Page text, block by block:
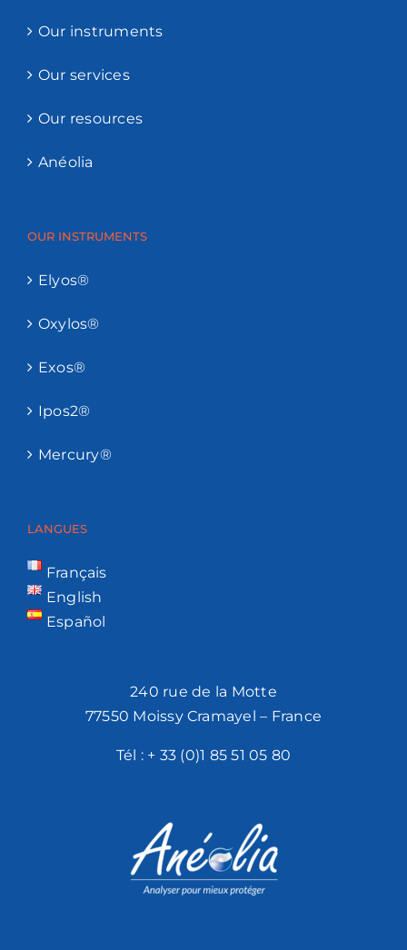
Our instruments
Our services
Our resources
Anéolia
OUR INSTRUMENTS
Elyos®
Oxylos®
Exos®
Ipos2®
Mercury®
LANGUES
Français
English
Español
240 rue de la Motte
77550 Moissy Cramayel – France
Tél : + 33 (0)1 85 51 05 80